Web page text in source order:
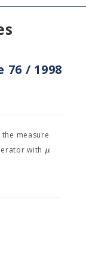
76 / 1998
the measure
with μ